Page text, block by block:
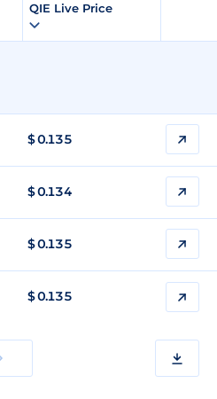
QIE Live Price
$0.135
$0.134
$0.135
$0.135